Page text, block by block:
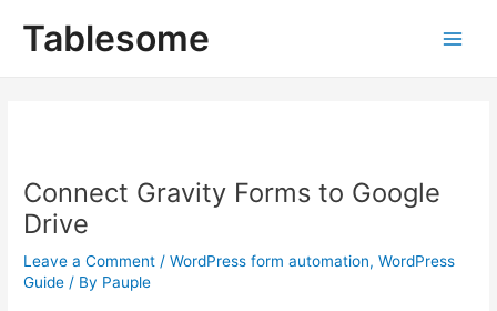
Tablesome
Connect Gravity Forms to Google
Drive
Leave a Comment /WordPress form automation,WordPress
Guide / By Pauple
navigation